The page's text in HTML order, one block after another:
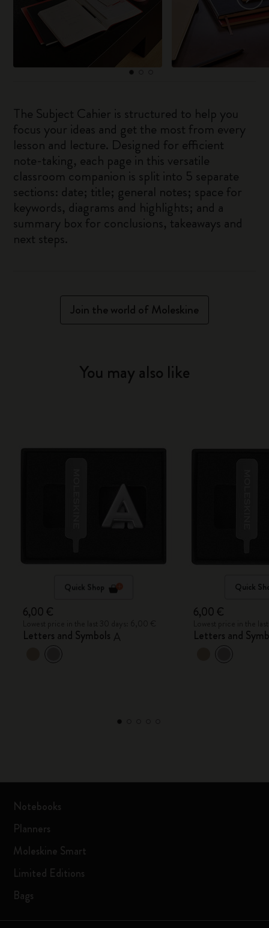
The Subject Cahier is structured to help you
focus your ideas and get the most from every
lesson and lecture. Designed for efficient
note-taking, each page in this versatile
classroom companion is split into 5 separate
sections: date; title; general notes; space for
keywords, diagrams and highlights; and a
summary box for conclusions, takeaways and
next steps.
Join the world of Moleskine
You may also like
Quick Shop
6,00 €
Letters and Symbols A
Quick
6,00 €
Letters and
Notebooks
Planners
Moleskine Smart
Limited Editions
Bags